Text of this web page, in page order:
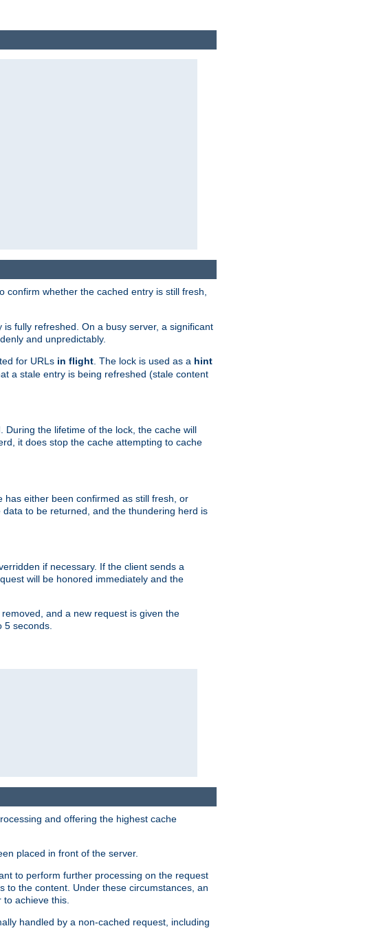
confirm whether the cached entry is still fresh,
fully refreshed. On a busy server, a significant
and unpredictably.
for URLs in flight. The lock is used as a hint
a stale entry is being refreshed (stale content
the lifetime of the lock, the cache will
it does stop the cache attempting to cache
either been confirmed as still fresh, or
to be returned, and the thundering herd is
if necessary. If the client sends a
will be honored immediately and the
and a new request is given the
5 seconds.
and offering the highest cache
placed in front of the server.
to perform further processing on the request
to the content. Under these circumstances, an
achieve this.
handled by a non-cached request, including